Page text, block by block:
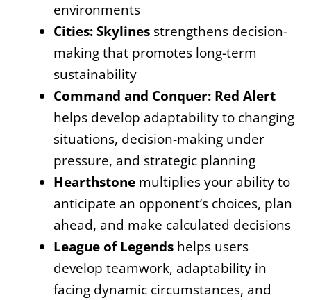
environments
Cities: Skylines strengthens decision-
making that promotes long-term
sustainability
Command and Conquer: Red Alert
helps develop adaptability to changing
situations, decision-making under
pressure, and strategic planning
Hearthstone multiplies your ability to
anticipate an opponent’s choices, plan
ahead, and make calculated decisions
League of Legends helps users
develop teamwork, adaptability in
facing dynamic circumstances, and